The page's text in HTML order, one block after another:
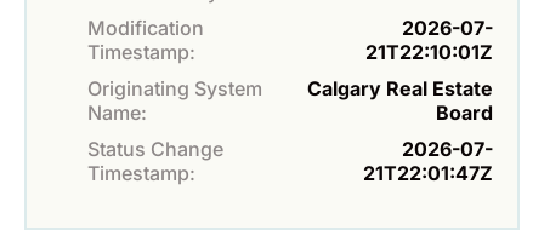
Modification
Timestamp:
2026-07-
21T22:10:01Z
Originating System
Name:
Calgary Real Estate
Board
Status Change
Timestamp:
2026-07-
21T22:01:47Z